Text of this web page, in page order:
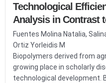
Technological
Analysis in Contrast
Fuentes Molina Natalia,
Ortiz Yorleidis M
Biopolymers derived from
growing place in scholarly
technological development.